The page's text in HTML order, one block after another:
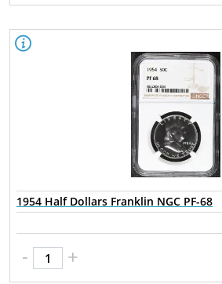
1954 Half Dollars Franklin NGC PF-68
- +